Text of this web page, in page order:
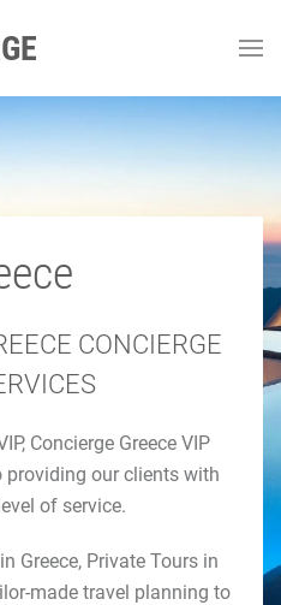
Greece
Services
CONCIERGE
Concierge Greece VIP
providing our clients with
of service.
Greece, Private Tours in
made travel planning to